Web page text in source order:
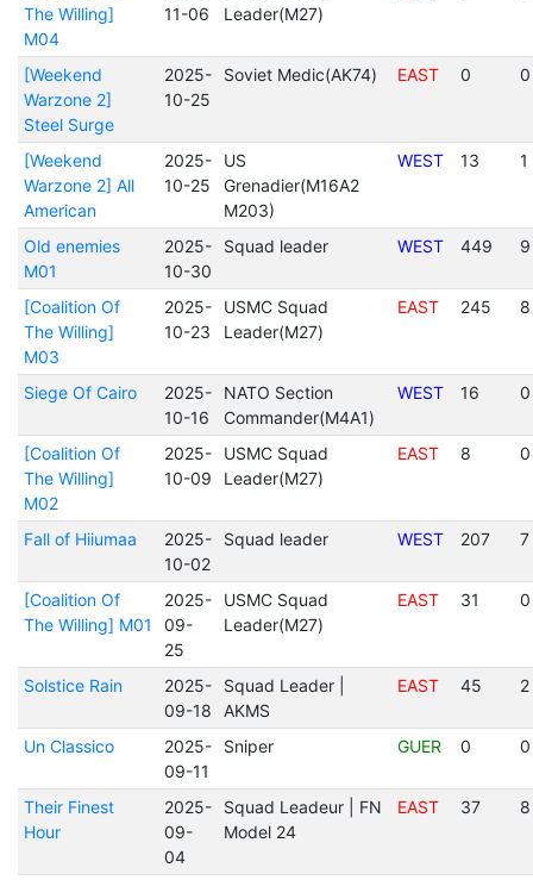
The Willing]
M04
11-06
Leader(M27)
[Weekend
Warzone 2]
Steel Surge
2025-
10-25
Soviet Medic(AK74) EAST 0 0
[Weekend
Warzone 2] All
American
2025-
10-25
US
Grenadier(M16A2
M203)
WEST 13 1
Old enemies
M01
2025-
10-30
Squad leader WEST 449 9
[Coalition Of
The Willing]
M03
2025-
10-23
USMC Squad
Leader(M27)
EAST 245 8
Siege Of Cairo
2025-
10-16
NATO Section
Commander(M4A1)
WEST 16 0
[Coalition Of
The Willing]
M02
2025-
10-09
USMC Squad
Leader(M27)
EAST 8 0
Fall of Hiiumaa
2025-
10-02
Squad leader WEST 207 7
[Coalition Of
The Willing] M01
2025-
09-
25
USMC Squad
Leader(M27)
EAST 31 0
Solstice Rain
2025-
09-18
Squad Leader |
AKMS
EAST 45 2
Un Classico
2025-
09-11
Sniper GUER 0 0
Their Finest
Hour
2025-
09-
04
Squad Leadeur | FN
Model 24
EAST 37 8